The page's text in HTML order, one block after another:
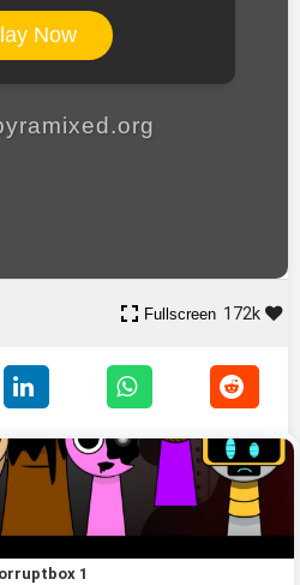
Now
Fullscreen 172k
1